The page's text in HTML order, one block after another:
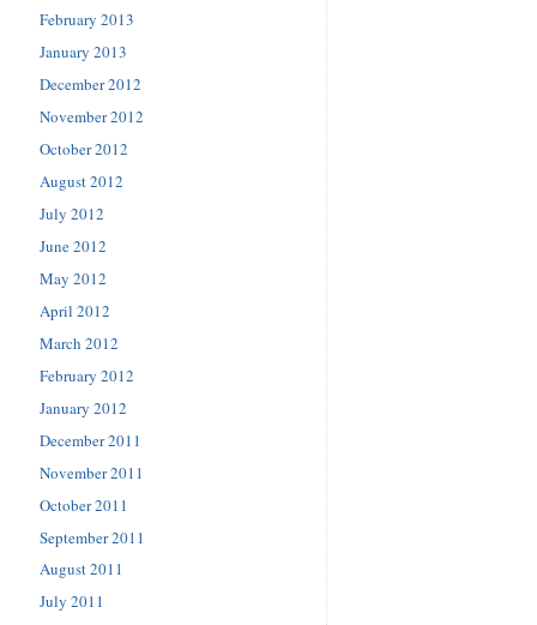
February 2013
January 2013
December 2012
November 2012
October 2012
August 2012
July 2012
June 2012
May 2012
April 2012
March 2012
February 2012
January 2012
December 2011
November 2011
October 2011
September 2011
August 2011
July 2011